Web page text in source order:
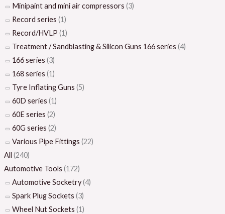
Minipaint and mini air compressors (3)
Record series (1)
Record/HVLP (1)
Treatment / Sandblasting & Silicon Guns 166 series (4)
166 series (3)
168 series (1)
Tyre Inflating Guns (5)
60D series (1)
60E series (2)
60G series (2)
Various Pipe Fittings (22)
All (240)
Automotive Tools (172)
Automotive Socketry(4)
Spark Plug Sockets (3)
Wheel Nut Sockets (1)